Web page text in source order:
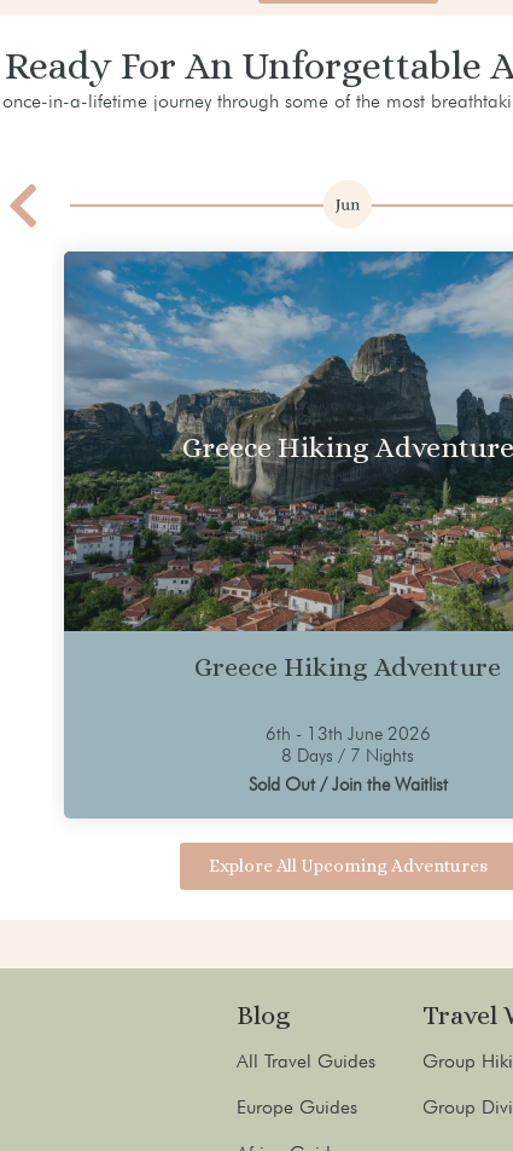
Ready For An Unforgettable
in-a-lifetime journey through some of the most
Greece Hiking Adventure
Greece Hiking Adventure
6th - 13th June 2026
8 Days / 7 Nights
Sold Out / Join the Waitlist
Explore All Upcoming Adventures
Blog
All Travel Guides
Europe Guides
Travel
Group
Group